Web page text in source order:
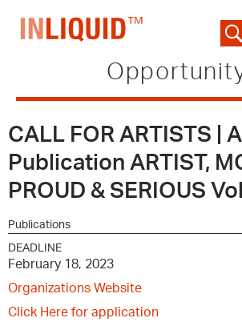
CALL FOR ARTISTS |
Publication ARTIST,
PROUD & SERIOUS Vol
Publications
DEADLINE
February 18, 2023
Organizations Website
Click Here for application